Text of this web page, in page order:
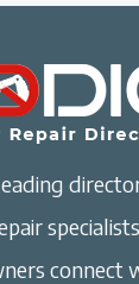
connect